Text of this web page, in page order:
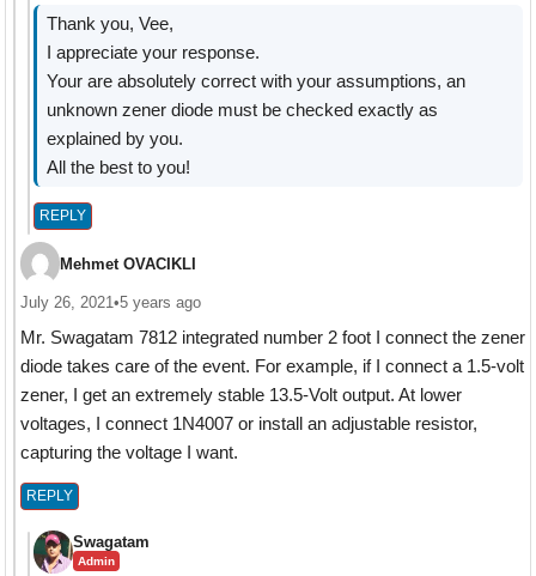
Thank you, Vee,
I appreciate your response.
Your are absolutely correct with your assumptions, an
unknown zener diode must be checked exactly as
explained by you.
All the best to you!
REPLY
Mehmet OVACIKLI
July 26, 2021•5 years ago
Mr. Swagatam 7812 integrated number 2 foot I connect the zener
diode takes care of the event. For example, if I connect a 1.5-volt
zener, I get an extremely stable 13.5-Volt output. At lower
voltages, I connect 1N4007 or install an adjustable resistor,
capturing the voltage I want.
REPLY
Swagatam
Admin